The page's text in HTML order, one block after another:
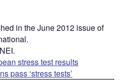
in the June 2012 issue of
stress test results
pass ‘stress tests’